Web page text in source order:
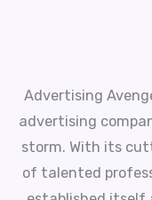
Advertising
advertising
storm. With its
of talented